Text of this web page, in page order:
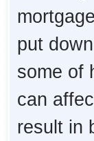
put
some of
can
result in